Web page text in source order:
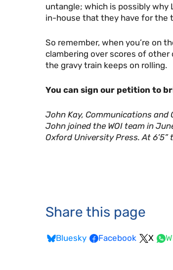
untangle; which is possibly why
in-house that they have for the
So remember, when you’re on
clambering over scores of
the gravy train keeps on rolling.
You can sign our petition to
John Kay, Communications and
John joined the WOI team in
Oxford University Press. At
Share this page
Bluesky Facebook X